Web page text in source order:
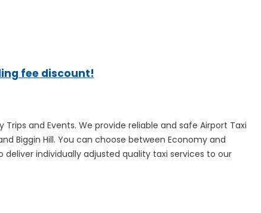
fee discount!
and Events. We provide reliable and safe Airport Taxi
Biggin Hill. You can choose between Economy and
individually adjusted quality taxi services to our